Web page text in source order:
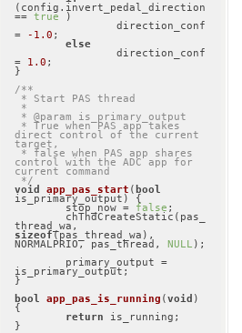
(config.invert_pedal_direction
== true )
= -1.0 ;
else
= 1.0 ;
}
/**
direct control of the current
target,
control with the ADC app for
current command
*/
void app_pas_start ( bool
is_primary_output) {
	stop_now =
false ;
sizeof(pas_thread_wa),
NORMALPRIO, pas_thread, NULL );
is_primary_output;
}
bool
app_pas_is_running (void )
{
return is_running;
}